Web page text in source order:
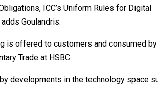
ICC’s Uniform Rules for Digital
Goulandris.
is offered to customers and consumed by
Trade at HSBC.
developments in the technology space